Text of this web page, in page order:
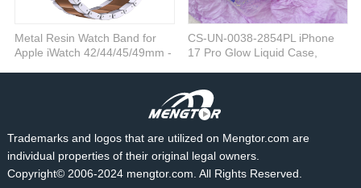
Metal Resin Watch Band for
Apple iWatch 42/44/45/49mm -
CS-UN-0038-2854PL iPhone
17 Pro Glow Liquid Case,
Cases
Trademarks and logos that are utilized on Mengtor.com are
individual properties of their original legal owners.
Copyright© 2006-2024 mengtor.com. All Rights Reserved.